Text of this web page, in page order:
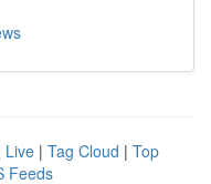
Live | Tag Cloud | Top
Feeds